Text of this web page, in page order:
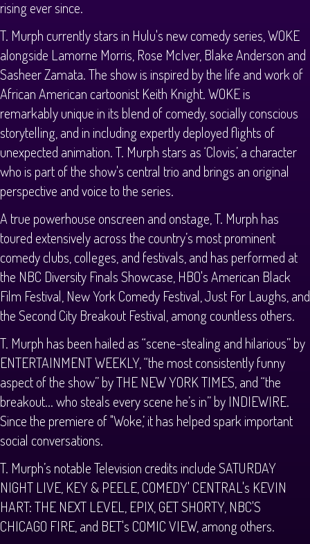
rising ever since.
T. Murph currently stars in Hulu's new comedy series, WOKE
alongside Lamorne Morris, Rose McIver, Blake Anderson and
Sasheer Zamata. The show is inspired by the life and work of
African American cartoonist Keith Knight. WOKE is
remarkably unique in its blend of comedy, socially conscious
storytelling, and in including expertly deployed flights of
unexpected animation. T. Murph stars as ‘Clovis,’ a character
who is part of the show's central trio and brings an original
perspective and voice to the series.
A true powerhouse onscreen and onstage, T. Murph has
toured extensively across the country’s most prominent
comedy clubs, colleges, and festivals, and has performed at
the NBC Diversity Finals Showcase, HBO's American Black
Film Festival, New York Comedy Festival, Just For Laughs, and
the Second City Breakout Festival, among countless others.
T. Murph has been hailed as “scene-stealing and hilarious” by
ENTERTAINMENT WEEKLY, “the most consistently funny
aspect of the show” by THE NEW YORK TIMES, and “the
breakout... who steals every scene he’s in” by INDIEWIRE.
Since the premiere of "Woke,’ it has helped spark important
social conversations.
T. Murph’s notable Television credits include SATURDAY
NIGHT LIVE, KEY & PEELE, COMEDY' CENTRAL's KEVIN
HART: THE NEXT LEVEL, EPIX, GET SHORTY, NBC'S
CHICAGO FIRE, and BET's COMIC VIEW, among others.